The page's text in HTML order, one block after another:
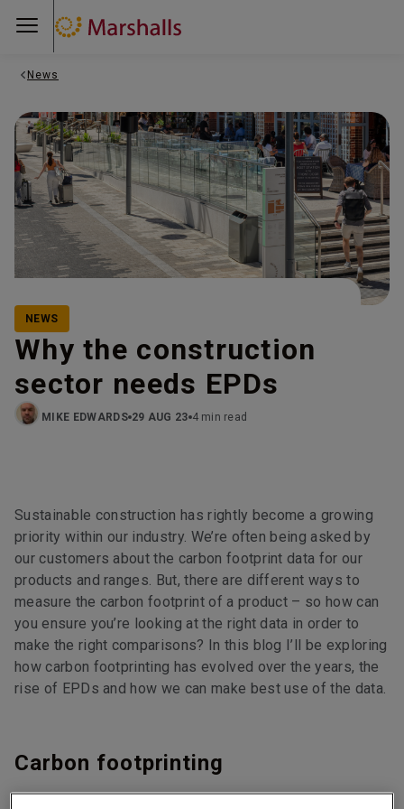
News
NEWS
Why the construction
sector needs EPDs
MIKE EDWARDS 29 AUG 23 4 min read
Sustainable construction has rightly become a growing
priority within our industry. We’re often being asked by
our customers about the carbon footprint data for our
products and ranges. But, there are different ways to
measure the carbon footprint of a product – so how can
you ensure you’re looking at the right data in order to
make the right comparisons? In this blog I’ll be exploring
how carbon footprinting has evolved over the years, the
rise of EPDs and how we can make best use of the data.
Carbon footprinting